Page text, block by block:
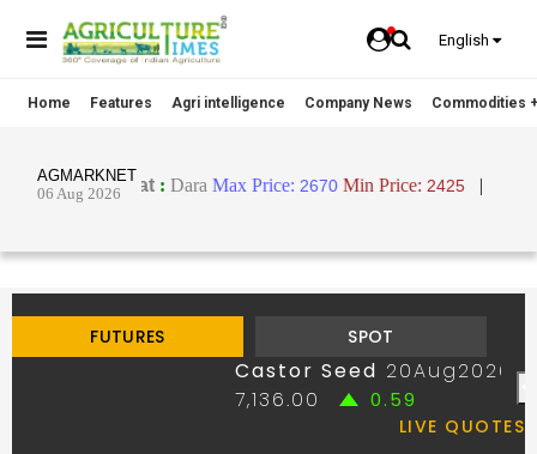
English
Home Features Agri intelligence Company News Commodities